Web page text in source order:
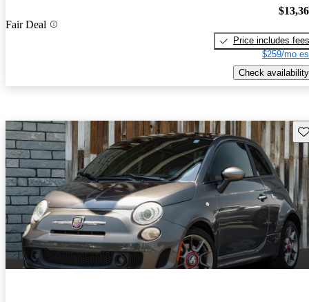
Fair Deal
Price includes fees
$259/mo
Check availability